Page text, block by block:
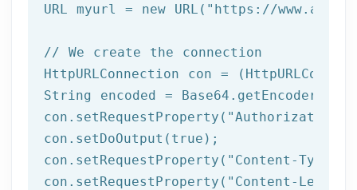
URL myurl = new URL( "https://
// We create the connection
HttpURLConnection con =
String encoded =
con.setRequestProperty( "Authorization"
con.setDoOutput( true );
con.setRequestProperty( "Content-Type"
con.setRequestProperty( "Content-Length"